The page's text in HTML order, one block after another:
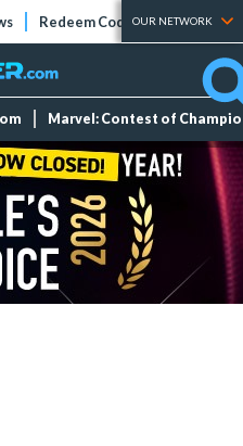
Redeem Codes Tier Lists
OUR NETWORK
Marvel: Contest of